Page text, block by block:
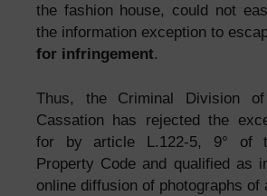
the fashion house, could not
the information exception to
for infringement.
Thus, the Criminal Division
Cassation has rejected the
for by article L.122-5, 9° of
Property Code and qualified as
online diffusion of photographs of